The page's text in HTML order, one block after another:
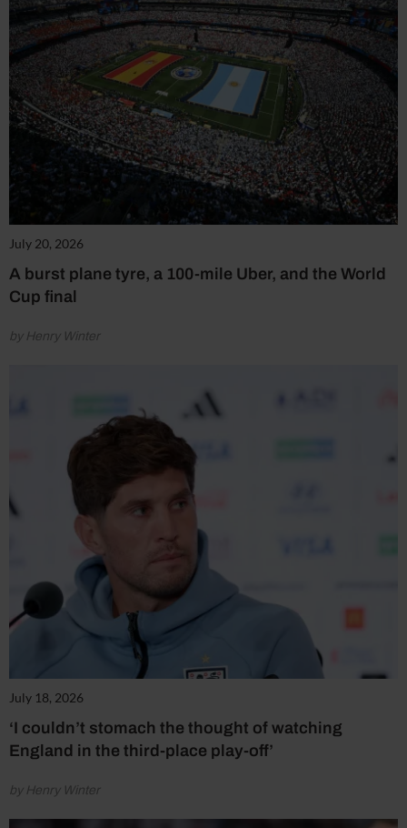
July 20, 2026
A burst plane tyre, a 100-mile Uber, and the World
Cup final
by Henry Winter
July 18, 2026
‘I couldn’t stomach the thought of watching
England in the third-place play-off’
by Henry Winter